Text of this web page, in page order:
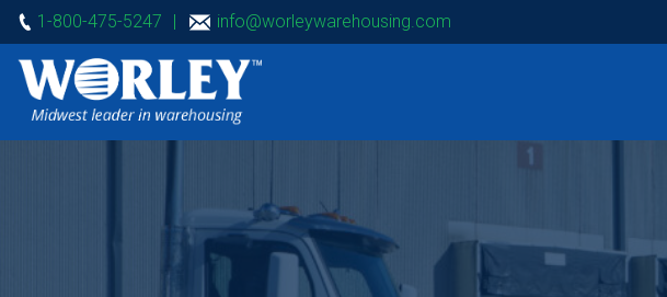
1-800-475-5247 | info@worleywarehousing.com